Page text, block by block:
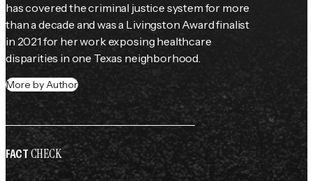
has covered the criminal justice system for more
than a decade and was a Livingston Award finalist
in 2021 for her work exposing healthcare
disparities in one Texas neighborhood.
More by Author
FACTCHECK